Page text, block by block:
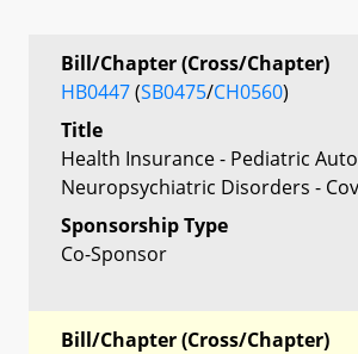
Bill/Chapter (Cross/Chapter)
HB0447(SB0475/CH0560)
Title
Health Insurance - Pediatric
Neuropsychiatric Disorders -
Sponsorship Type
Co-Sponsor
Bill/Chapter (Cross/Chapter)